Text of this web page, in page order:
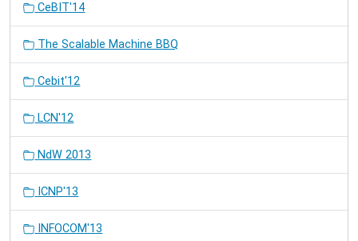
CeBIT'14
The Scalable Machine BBQ
Cebit'12
LCN'12
NdW 2013
ICNP'13
INFOCOM'13